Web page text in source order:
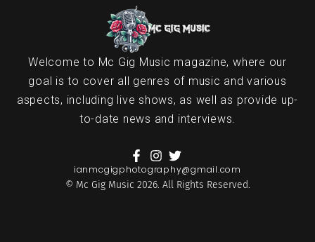
Welcome to Mc Gig Music magazine, where our
goal is to cover all genres of music and various
aspects, including live shows, as well as provide up-
to-date news and interviews.
ianmcgigphotography@gmail.com
© Mc Gig Music 2026. All Rights Reserved.